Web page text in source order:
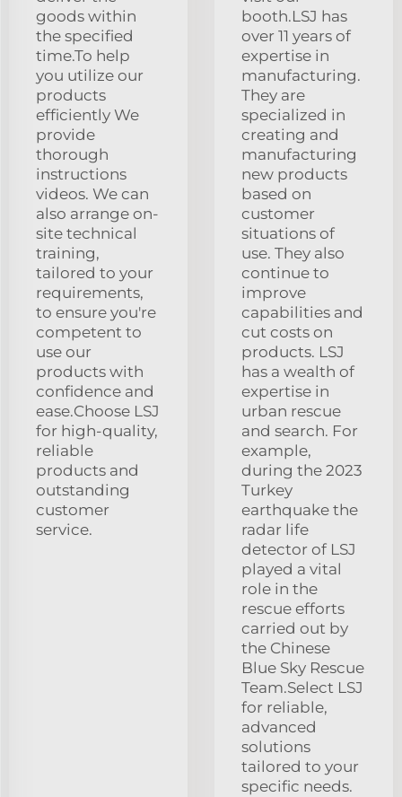
goods within
the specified
time.To help
you utilize our
products
efficiently We
provide
thorough
instructions
videos. We can
also arrange on-
site technical
training,
tailored to your
requirements,
to ensure you're
competent to
use our
products with
confidence and
ease.Choose LSJ
for high-quality,
reliable
products and
outstanding
customer
service.
booth.LSJ has
over 11 years of
expertise in
manufacturing.
They are
specialized in
creating and
manufacturing
new products
based on
customer
situations of
use. They also
continue to
improve
capabilities and
cut costs on
products. LSJ
has a wealth of
expertise in
urban rescue
and search. For
example,
during the 2023
Turkey
earthquake the
radar life
detector of LSJ
played a vital
role in the
rescue efforts
carried out by
the Chinese
Blue Sky Rescue
Team.Select LSJ
for reliable,
advanced
solutions
tailored to your
specific needs.